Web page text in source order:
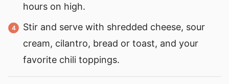
hours on high.
Stir and serve with shredded cheese, sour
cream, cilantro, bread or toast, and your
favorite chili toppings.